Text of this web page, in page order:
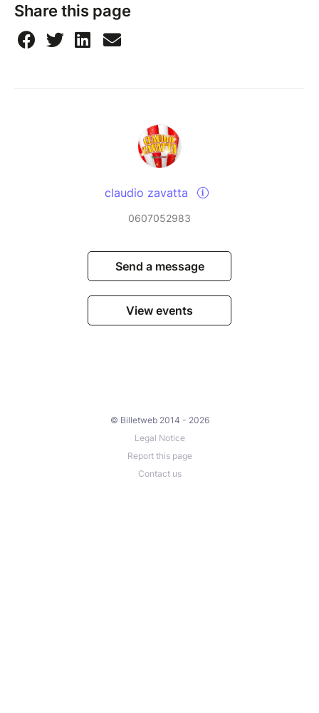
Share this page
claudio zavatta
0607052983
Send a message
View events
© Billetweb 2014 - 2026
Legal Notice
Report this page
Contact us